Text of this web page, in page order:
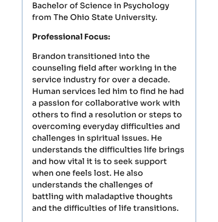
Bachelor of Science in Psychology
from The Ohio State University.
Professional Focus:
Brandon transitioned into the
counseling field after working in the
service industry for over a decade.
Human services led him to find he had
a passion for collaborative work with
others to find a resolution or steps to
overcoming everyday difficulties and
challenges in spiritual issues. He
understands the difficulties life brings
and how vital it is to seek support
when one feels lost. He also
understands the challenges of
battling with maladaptive thoughts
and the difficulties of life transitions.